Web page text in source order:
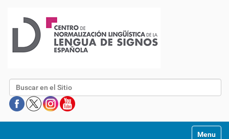
Buscar
Mostrar/